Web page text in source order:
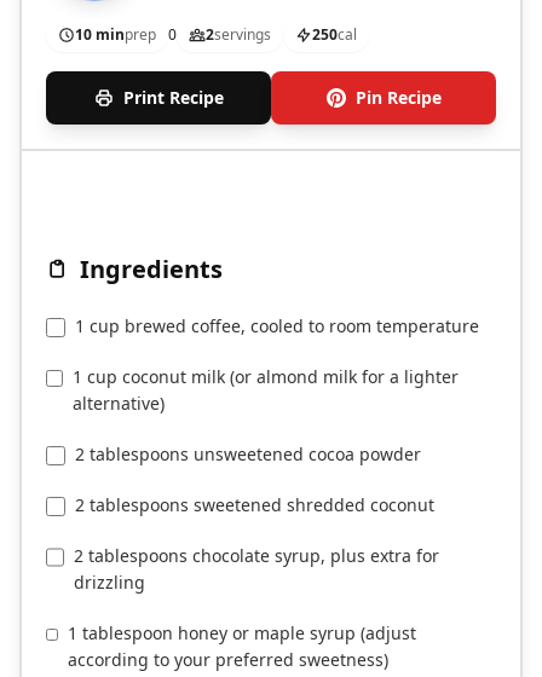
10 minprep 0 2servings 250cal
Print Recipe Pin Recipe
Ingredients
1 cup brewed coffee, cooled to room temperature
1 cup coconut milk (or almond milk for a lighter
alternative)
2 tablespoons unsweetened cocoa powder
2 tablespoons sweetened shredded coconut
2 tablespoons chocolate syrup, plus extra for
drizzling
1 tablespoon honey or maple syrup (adjust
according to your preferred sweetness)